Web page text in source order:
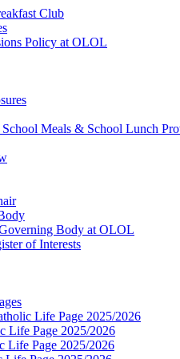
Club
Policy at OLOL
Meals & School Lunch
Body at OLOL
of Interests
Life Page 2025/2026
Life Page 2025/2026
Life Page 2025/2026